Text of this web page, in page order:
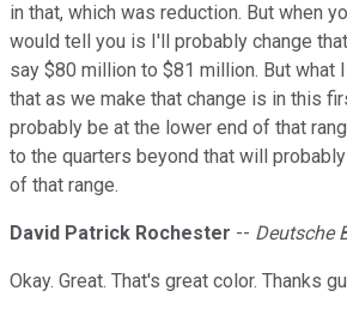
in that, which was reduction. But when
would tell you is I'll probably change
say $80 million to $81 million. But what
that as we make that change is in this
probably be at the lower end of that
to the quarters beyond that will
of that range.
David Patrick Rochester -- Deutsche
Okay. Great. That's great color. Thanks